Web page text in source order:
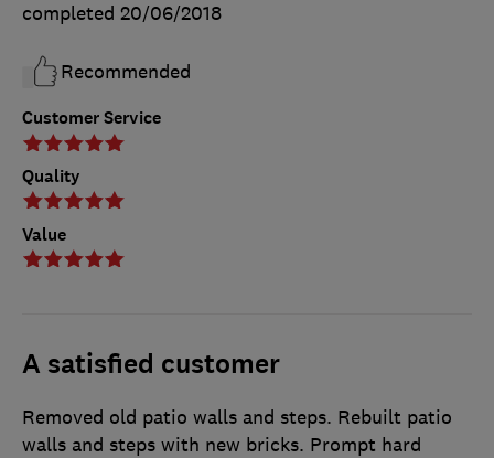
Customer Service
Quality
Value
completed 20/06/2018
Recommended
A satisfied customer
Removed old patio walls and steps. Rebuilt patio
walls and steps with new bricks. Prompt hard